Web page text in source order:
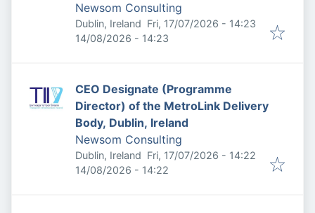
Newsom Consulting
Dublin, Ireland Published:
Fri, 17/07/2026 - 14:23
Expires:
14/08/2026 - 14:23
CEO Designate (Programme
Director) of the MetroLink Delivery
Body, Dublin, Ireland
Newsom Consulting
Dublin, Ireland Published:
Fri, 17/07/2026 - 14:22
Expires:
14/08/2026 - 14:22